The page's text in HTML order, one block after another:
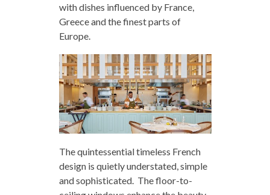
with dishes influenced by France,
Greece and the finest parts of
Europe.
The quintessential timeless French
design is quietly understated, simple
and sophisticated. The floor-to-